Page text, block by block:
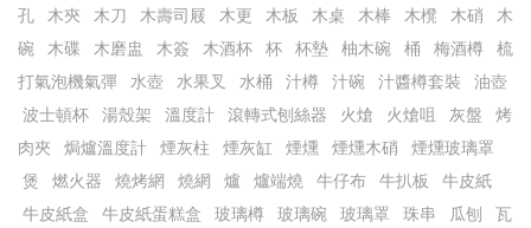
孔
木㚒 木刀 木壽司屐 木更 木板 木桌 木棒 木櫈 木硝
木
碗
木碟 木磨盅 木簽 木酒杯 杯 杯墊 柚木碗 桶 梅酒樽
梳
打氣泡機氣彈
水壺 水果叉 水桶 汁樽 汁碗 汁醬樽套裝
油壺
波士頓杯
湯殼架 溫度計 滾轉式刨絲器 火熗 火熗咀 灰盤
烤
肉夾
焗爐溫度計 煙灰柱 煙灰缸 煙燻 煙燻木硝
煙燻玻璃罩
煲
燃火器 燒烤網 燒網 爐 爐端燒 牛仔布 牛扒板
牛皮紙
牛皮紙盒
牛皮紙蛋糕盒 玻璃樽 玻璃碗 玻璃罩 珠串 瓜刨
瓦